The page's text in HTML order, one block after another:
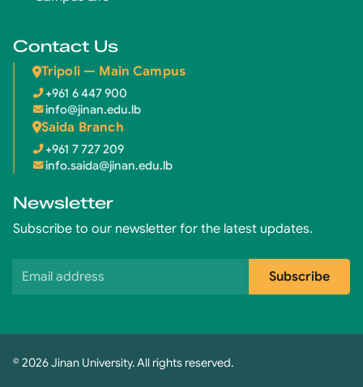
Contact Us
Tripoli — Main Campus
+961 6 447 900
info@jinan.edu.lb
Saida Branch
+961 7 727 209
info.saida@jinan.edu.lb
Newsletter
Subscribe to our newsletter for the latest updates.
Email address
Subscribe
© 2026 Jinan University. All rights reserved.